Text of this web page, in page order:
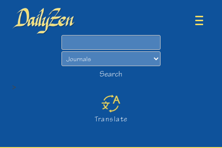
Search
>
Translate